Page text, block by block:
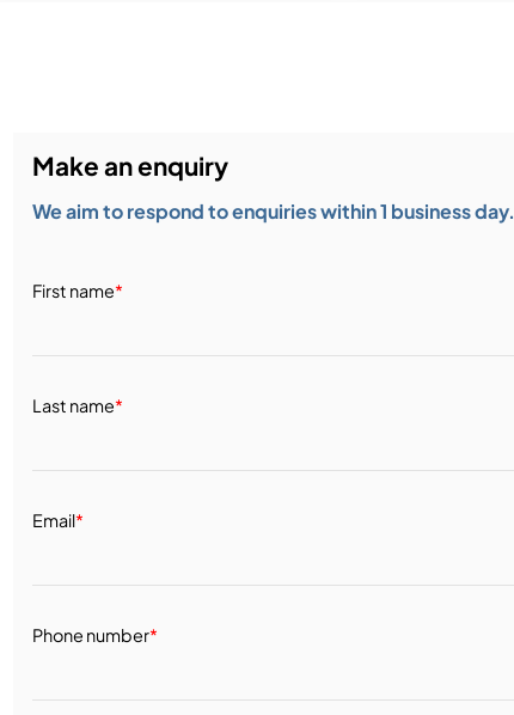
Make an enquiry
We aim to respond to enquiries within 1 business day.
First name*
Last name*
Email*
Phone number*